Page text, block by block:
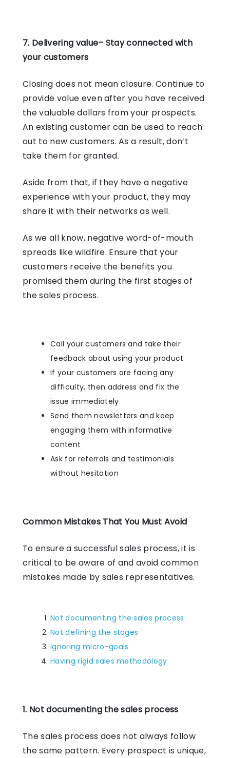
7. Delivering value– Stay connected with
your customers
Closing does not mean closure. Continue to
provide value even after you have received
the valuable dollars from your prospects.
An existing customer can be used to reach
out to new customers. As a result, don’t
take them for granted.
Aside from that, if they have a negative
experience with your product, they may
share it with their networks as well.
As we all know, negative word-of-mouth
spreads like wildfire. Ensure that your
customers receive the benefits you
promised them during the first stages of
the sales process.
Call your customers and take their
feedback about using your product
If your customers are facing any
difficulty, then address and fix the
issue immediately
Send them newsletters and keep
engaging them with informative
content
Ask for referrals and testimonials
without hesitation
Common Mistakes That You Must Avoid
To ensure a successful sales process, it is
critical to be aware of and avoid common
mistakes made by sales representatives.
Not documenting the sales process
Not defining the stages
Ignoring micro-goals
Having rigid sales methodology
1. Not documenting the sales process
The sales process does not always follow
the same pattern. Every prospect is unique,